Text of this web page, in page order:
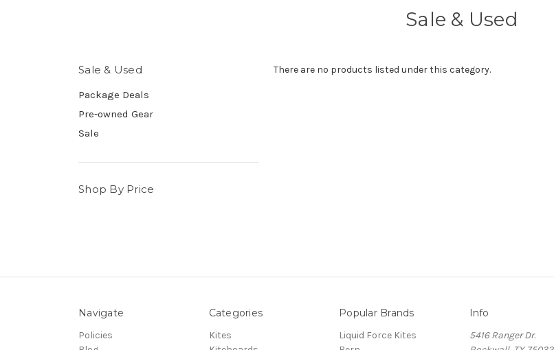
Sale & Used
Sale & Used
Package Deals
Pre-owned Gear
Sale
Shop By Price
There are no products listed under this category.
Navigate
Policies
Categories
Kites
Popular Brands
Liquid Force Kites
Info
5416 Ranger Dr.